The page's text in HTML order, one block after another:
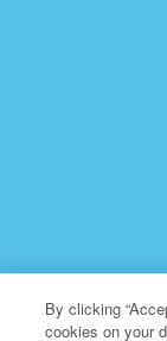
By clicking
cookies on your